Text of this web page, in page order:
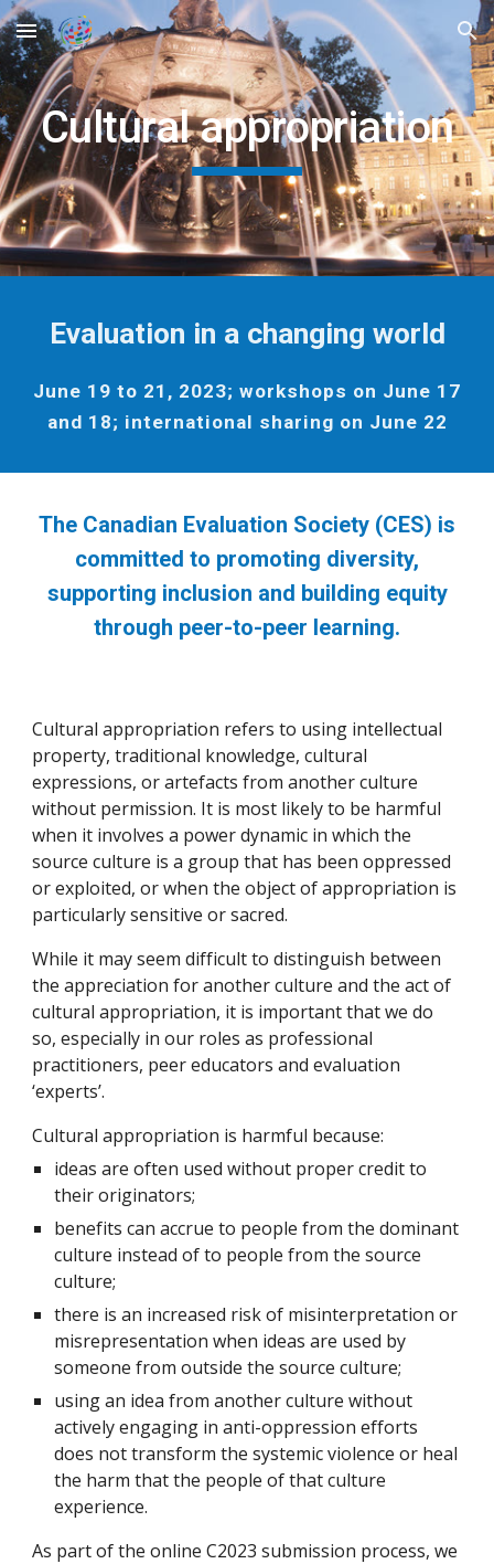
Skip to main content Skip to navigation
Cultural appropriation
Evaluation in a changing world
June 19 to 21, 2023; workshops on June 17
and 18; international sharing on June 22
The Canadian Evaluation Society (CES) is
committed to promoting diversity,
supporting inclusion and building equity
through peer-to-peer learning.
Cultural appropriation refers to using intellectual
property, traditional knowledge, cultural
expressions, or artefacts from another culture
without permission. It is most likely to be harmful
when it involves a power dynamic in which the
source culture is a group that has been oppressed
or exploited, or when the object of appropriation is
particularly sensitive or sacred.
While it may seem difficult to distinguish between
the appreciation for another culture and the act of
cultural appropriation, it is important that we do
so, especially in our roles as professional
practitioners, peer educators and evaluation
‘experts’.
Cultural appropriation is harmful because:
ideas are often used without proper credit to
their originators;
benefits can accrue to people from the dominant
culture instead of to people from the source
culture;
there is an increased risk of misinterpretation or
misrepresentation when ideas are used by
someone from outside the source culture;
using an idea from another culture without
actively engaging in anti-oppression efforts
does not transform the systemic violence or heal
the harm that the people of that culture
experience.
As part of the online C2023 submission process, we